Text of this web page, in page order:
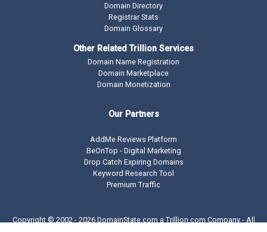
Domain Directory
Registrar Stats
Domain Glossary
Other Related Trillion Services
Domain Name Registration
Domain Marketplace
Domain Monetization
Our Partners
AddMe Reviews Platform
BeOnTop - Digital Marketing
Drop Catch Expiring Domains
Keyword Research Tool
Premium Traffic
Copyright © 2002 - 2026 DomainState.com a Trillion.com Company - All